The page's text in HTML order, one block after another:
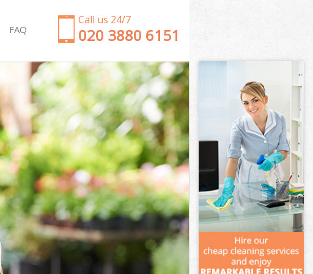
Call us 24/7
‎020 3880 6151
Garden Clearance Hanger Lane Ealing
Weeding Hanger Lane Ealing
Soil Turfing Hanger Lane Ealing
Garden Tidy Ups Hanger Lane Ealing
Jet Washing Hanger Lane Ealing
Patio Cleaning Hanger Lane Ealing
Garden Maintenance Hanger Lane Ealing
Hedge Trimming Hanger Lane Ealing
Gardening Services Hanger Lane Ealing
Grass Cutting Hanger Lane Ealing
Gardening Company Hanger Lane Ealing
Gardener Company Hanger Lane Ealing
Landscaping Hanger Lane Ealing
Garden Services Hanger Lane Ealing
FAQ